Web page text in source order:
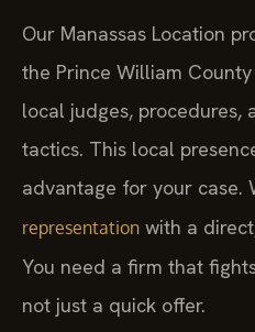
Our Manassas Location
the Prince William
local judges, procedures,
tactics. This local
advantage for your case.
representation with a
You need a firm that
not just a quick offer.